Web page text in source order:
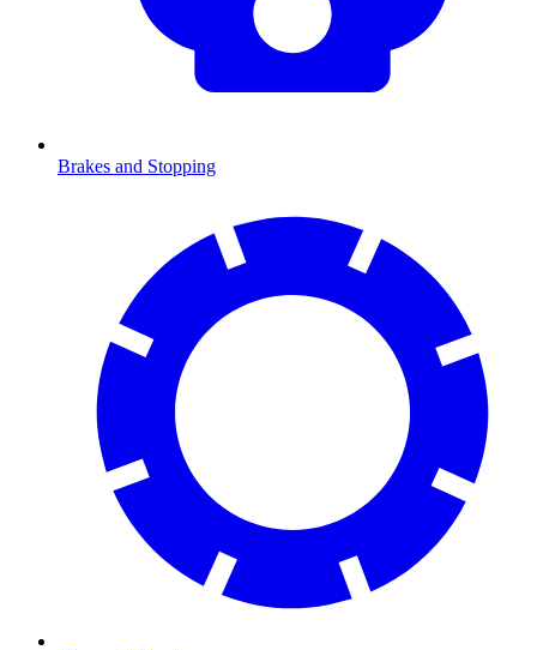
Brakes and Stopping